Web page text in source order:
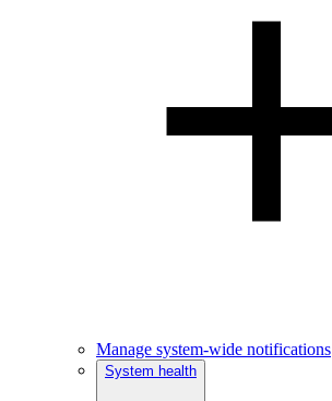
Manage system-wide notifications
System health